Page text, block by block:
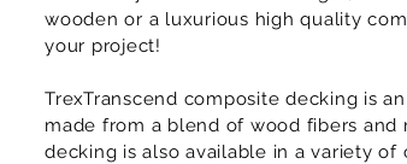
wooden or a luxurious high quality
your project!
TrexTranscend composite decking is
made from a blend of wood fibers and
decking is also available in a variety